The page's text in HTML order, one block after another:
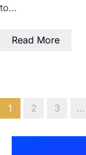
to…
Read More
1 2 3 …